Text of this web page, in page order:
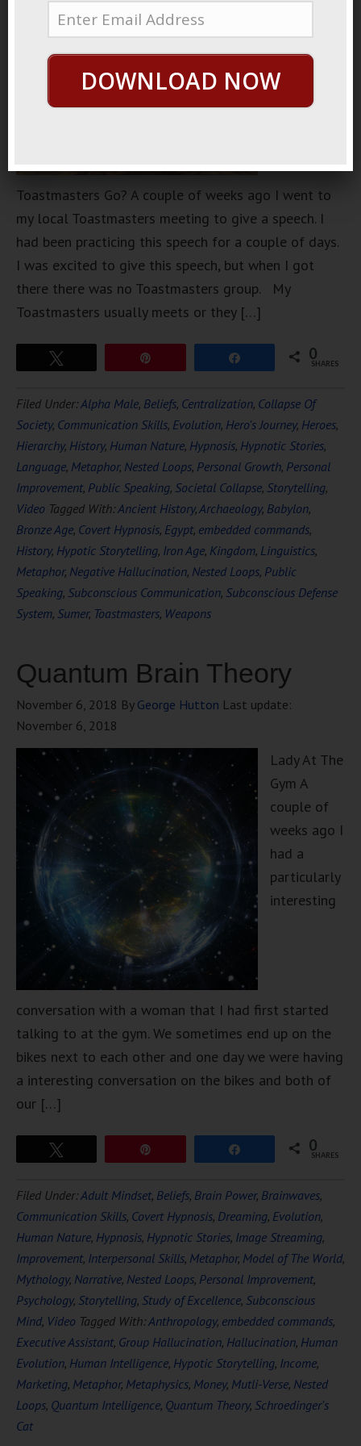
Toastmasters Go? A couple of weeks ago I went to
my local Toastmasters meeting to give a speech. I
had been practicing this speech for a couple of days.
I was excited to give this speech, but when I got
there there was no Toastmasters group. My
Toastmasters usually meets or they […]
0
SHARES
Filed Under:Alpha Male, Beliefs, Centralization, Collapse Of
Society, Communication Skills, Evolution, Hero's Journey, Heroes,
Hierarchy, History, Human Nature, Hypnosis, Hypnotic Stories,
Language, Metaphor, Nested Loops, Personal Growth, Personal
Improvement, Public Speaking, Societal Collapse, Storytelling,
Video Tagged With:Ancient History,Archaeology, Babylon,
Bronze Age, Covert Hypnosis, Egypt, embedded commands,
History, Hypotic Storytelling, Iron Age, Kingdom, Linguistics,
Metaphor, Negative Hallucination, Nested Loops, Public
Speaking, Subconscious Communication, Subconscious Defense
System, Sumer, Toastmasters, Weapons
Quantum Brain Theory
November 6, 2018 By George Hutton Last update:
November 6, 2018
Lady At The
Gym A
couple of
weeks ago I
had a
particularly
interesting
conversation with a woman that I had first started
talking to at the gym. We sometimes end up on the
bikes next to each other and one day we were having
a interesting conversation on the bikes and both of
our […]
0
SHARES
Filed Under:Adult Mindset, Beliefs, Brain Power, Brainwaves,
Communication Skills, Covert Hypnosis, Dreaming, Evolution,
Human Nature, Hypnosis, Hypnotic Stories, Image Streaming,
Improvement, Interpersonal Skills, Metaphor, Model of The World,
Mythology, Narrative, Nested Loops, Personal Improvement,
Psychology, Storytelling, Study of Excellence, Subconscious
Mind, Video Tagged With:Anthropology, embedded commands,
Executive Assistant, Group Hallucination, Hallucination, Human
Evolution, Human Intelligence, Hypotic Storytelling, Income,
Marketing, Metaphor, Metaphysics, Money, Mutli-Verse, Nested
Loops, Quantum Intelligence, Quantum Theory, Schroedinger's
Cat
DOWNLOAD NOW